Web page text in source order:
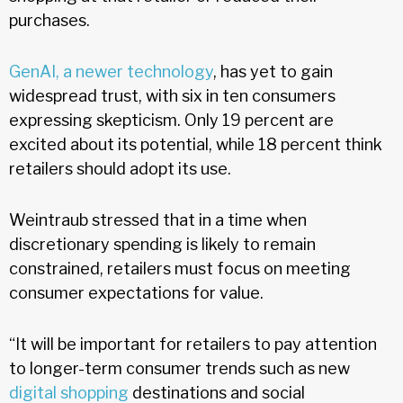
purchases.
GenAI, a newer technology, has yet to gain
widespread trust, with six in ten consumers
expressing skepticism. Only 19 percent are
excited about its potential, while 18 percent think
retailers should adopt its use.
Weintraub stressed that in a time when
discretionary spending is likely to remain
constrained, retailers must focus on meeting
consumer expectations for value.
“It will be important for retailers to pay attention
to longer-term consumer trends such as new
digital shopping destinations and social